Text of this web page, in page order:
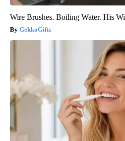
Wire Brushes. Boiling Water. His
GekkoGifts